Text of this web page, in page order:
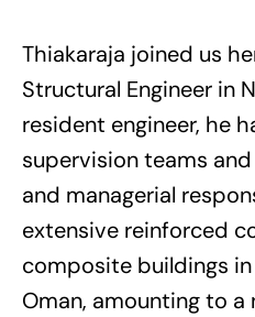
Thiakaraja joined us
Structural Engineer in
resident engineer, he
supervision teams
and managerial
extensive reinforced
composite buildings
Oman, amounting to